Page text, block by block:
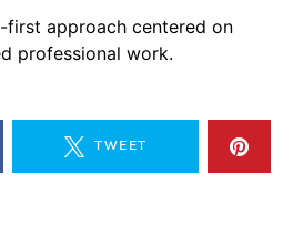
approach centered on
professional work.
TWEET